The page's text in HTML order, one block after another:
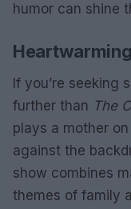
humor can shine
If you’re seeking
further than The
plays a mother
against the
show combines
themes of family